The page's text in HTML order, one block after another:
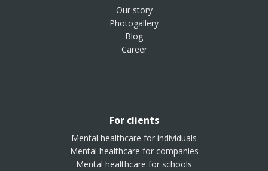
Our story
Photogallery
Blog
Career
For clients
Mental healthcare for individuals
Mental healthcare for companies
Mental healthcare for schools